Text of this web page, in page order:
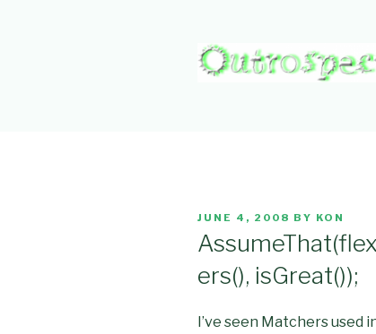
POSTED
ON
JUNE 4, 2008 BY KON
ers(), isGreat());
I’ve seen Matchers used